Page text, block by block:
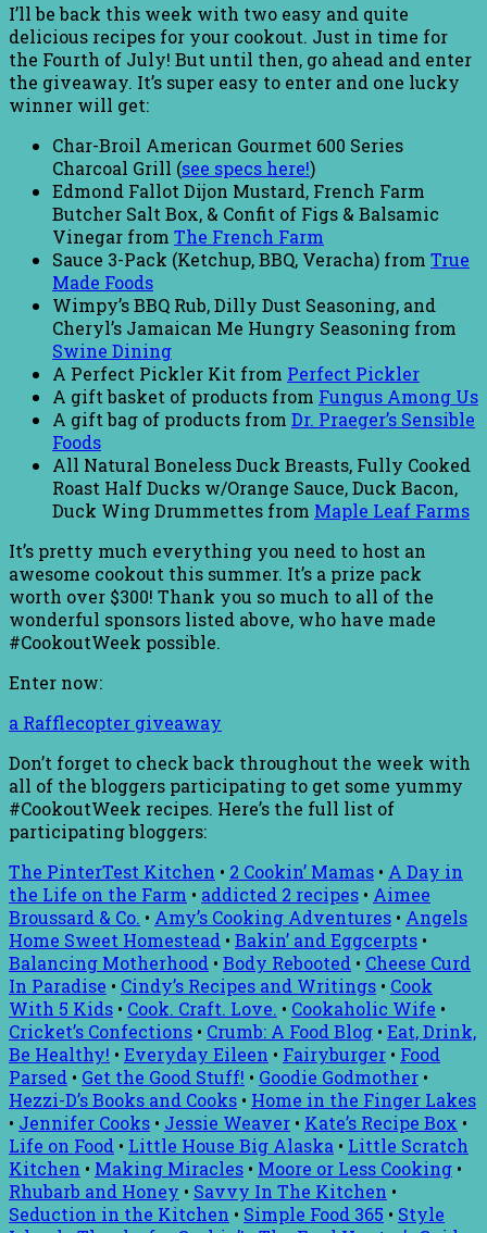
I’ll be back this week with two easy and quite
delicious recipes for your cookout. Just in time for
the Fourth of July! But until then, go ahead and enter
the giveaway. It’s super easy to enter and one lucky
winner will get:
Char-Broil American Gourmet 600 Series
Charcoal Grill (see specs here!)
Edmond Fallot Dijon Mustard, French Farm
Butcher Salt Box, & Confit of Figs & Balsamic
Vinegar from The French Farm
Sauce 3-Pack (Ketchup, BBQ, Veracha) from True
Made Foods
Wimpy’s BBQ Rub, Dilly Dust Seasoning, and
Cheryl’s Jamaican Me Hungry Seasoning from
Swine Dining
A Perfect Pickler Kit from Perfect Pickler
A gift basket of products from Fungus Among Us
A gift bag of products from Dr. Praeger’s Sensible
Foods
All Natural Boneless Duck Breasts, Fully Cooked
Roast Half Ducks w/Orange Sauce, Duck Bacon,
Duck Wing Drummettes from Maple Leaf Farms
It’s pretty much everything you need to host an
awesome cookout this summer. It’s a prize pack
worth over $300! Thank you so much to all of the
wonderful sponsors listed above, who have made
#CookoutWeek possible.
Enter now:
a Rafflecopter giveaway
Don’t forget to check back throughout the week with
all of the bloggers participating to get some yummy
#CookoutWeek recipes. Here’s the full list of
participating bloggers:
The PinterTest Kitchen • 2 Cookin’ Mamas • A Day in
the Life on the Farm • addicted 2 recipes • Aimee
Broussard & Co. • Amy’s Cooking Adventures • Angels
Home Sweet Homestead • Bakin’ and Eggcerpts •
Balancing Motherhood • Body Rebooted • Cheese Curd
In Paradise • Cindy’s Recipes and Writings • Cook
With 5 Kids • Cook. Craft. Love. • Cookaholic Wife •
Cricket’s Confections • Crumb: A Food Blog • Eat, Drink,
Be Healthy! • Everyday Eileen • Fairyburger • Food
Parsed • Get the Good Stuff! • Goodie Godmother •
Hezzi-D’s Books and Cooks • Home in the Finger Lakes
• Jennifer Cooks • Jessie Weaver • Kate’s Recipe Box •
Life on Food • Little House Big Alaska • Little Scratch
Kitchen • Making Miracles • Moore or Less Cooking •
Rhubarb and Honey • Savvy In The Kitchen •
Seduction in the Kitchen • Simple Food 365 • Style